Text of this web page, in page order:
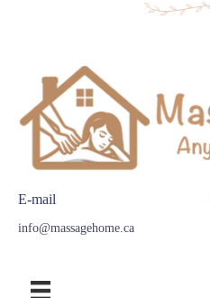
E-mail
info@massagehome.ca